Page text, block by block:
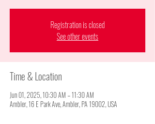
Registration is closed
See other events
Time & Location
Jun 01, 2025, 10:30 AM – 11:30 AM
Ambler, 16 E Park Ave, Ambler, PA 19002, USA